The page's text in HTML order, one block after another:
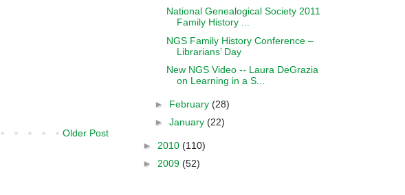
Older Post
National Genealogical Society 2011
Family History ...
NGS Family History Conference –
Librarians’ Day
New NGS Video -- Laura DeGrazia
on Learning in a S...
► February (28)
► January (22)
► 2010 (110)
► 2009 (52)